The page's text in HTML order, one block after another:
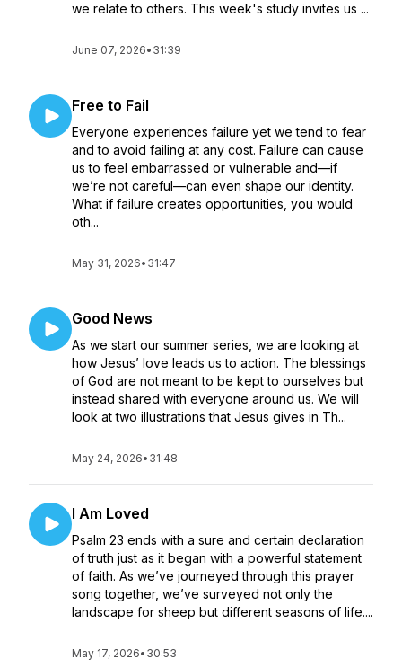
we relate to others. This week's study invites us ...
June 07, 2026• 31:39
Free to Fail
Everyone experiences failure yet we tend to fear
and to avoid failing at any cost. Failure can cause
us to feel embarrassed or vulnerable and—if
we’re not careful—can even shape our identity.
What if failure creates opportunities, you would
oth...
May 31, 2026• 31:47
Good News
As we start our summer series, we are looking at
how Jesus’ love leads us to action. The blessings
of God are not meant to be kept to ourselves but
instead shared with everyone around us. We will
look at two illustrations that Jesus gives in Th...
May 24, 2026• 31:48
I Am Loved
Psalm 23 ends with a sure and certain declaration
of truth just as it began with a powerful statement
of faith. As we’ve journeyed through this prayer
song together, we’ve surveyed not only the
landscape for sheep but different seasons of life....
May 17, 2026• 30:53